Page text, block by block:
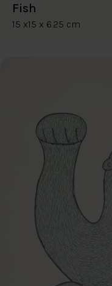
Fish
15 x15 x 6.25 cm